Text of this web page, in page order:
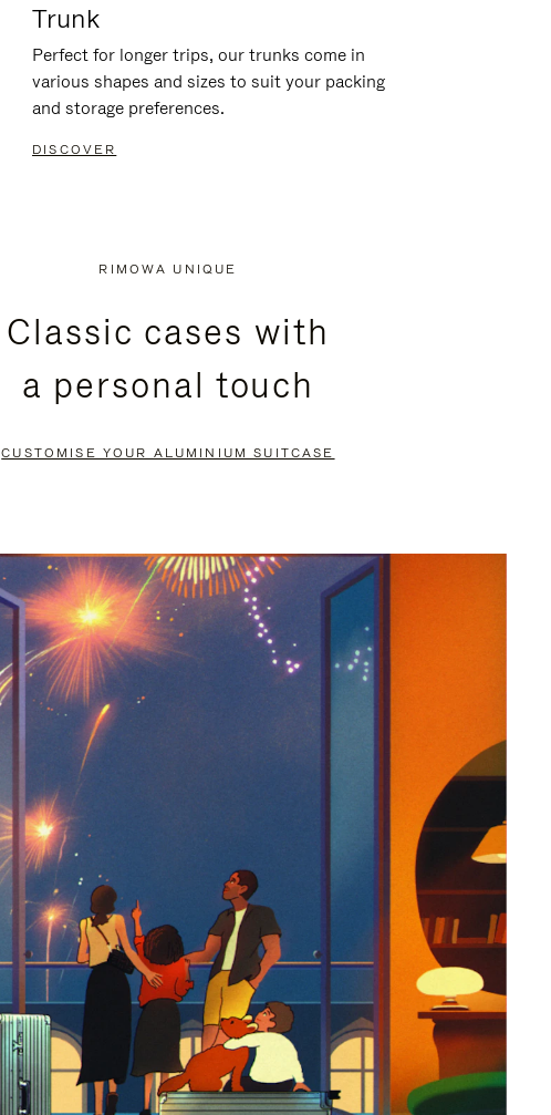
Trunk
Perfect for longer trips, our trunks come in
various shapes and sizes to suit your packing
and storage preferences.
DISCOVER
RIMOWA UNIQUE
Classic cases with
a personal touch
CUSTOMISE YOUR ALUMINIUM SUITCASE